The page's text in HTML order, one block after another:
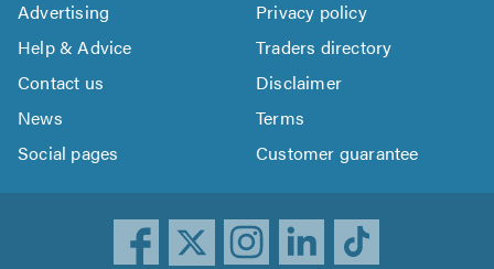
Advertising
Privacy policy
Help & Advice
Traders directory
Contact us
Disclaimer
News
Terms
Social pages
Customer guarantee